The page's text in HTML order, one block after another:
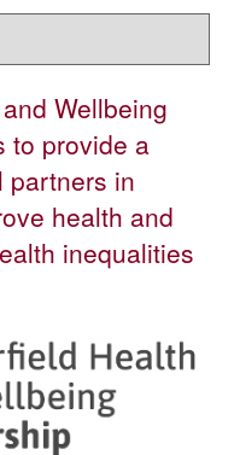
Wellbeing
to provide a
partners in
health and
inequalities